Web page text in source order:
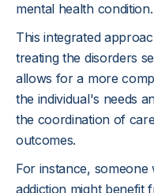
mental health condition.
This integrated
treating the disorders
allows for a more
the individual's needs
the coordination of
outcomes.
For instance,
addiction might benefit